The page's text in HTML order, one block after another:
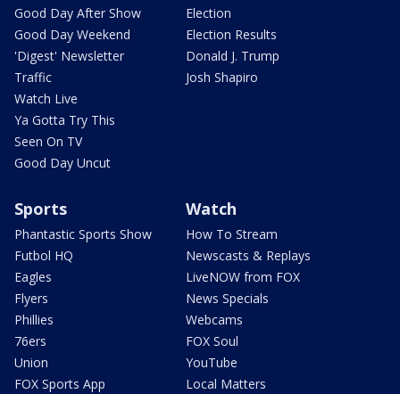
Good Day After Show
Good Day Weekend
'Digest' Newsletter
Traffic
Watch Live
Ya Gotta Try This
Seen On TV
Good Day Uncut
Election
Election Results
Donald J. Trump
Josh Shapiro
Sports
Phantastic Sports Show
Futbol HQ
Eagles
Flyers
Phillies
76ers
Union
FOX Sports App
Watch
How To Stream
Newscasts & Replays
LiveNOW from FOX
News Specials
Webcams
FOX Soul
YouTube
Local Matters